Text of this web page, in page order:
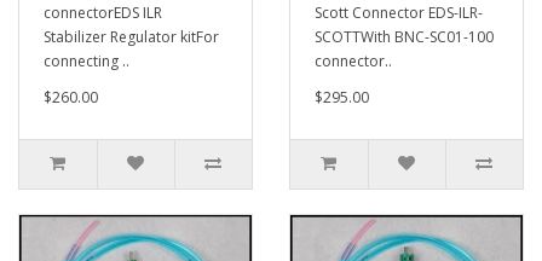
connectorEDS ILR
Stabilizer Regulator kitFor
connecting ..
$260.00
Scott Connector EDS-ILR-
SCOTTWith BNC-SC01-100
connector..
$295.00